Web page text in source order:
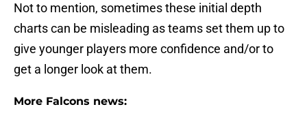
Not to mention, sometimes these initial depth
charts can be misleading as teams set them up to
give younger players more confidence and/or to
get a longer look at them.
More Falcons news: